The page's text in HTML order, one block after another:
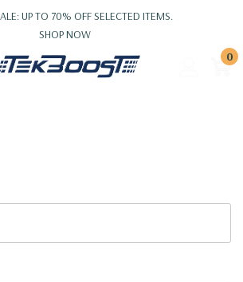
UP TO 70% OFF SELECTED ITEMS.
SHOP NOW
0